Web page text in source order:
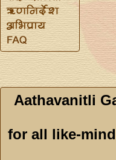
Aathavanitli
for all like-